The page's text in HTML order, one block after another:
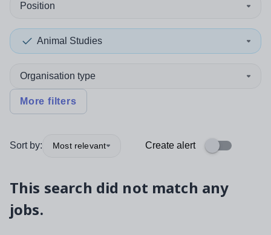
Position
Animal Studies
Organisation type
More filters
Sort by: Most relevant Create alert
This search did not match any
jobs.